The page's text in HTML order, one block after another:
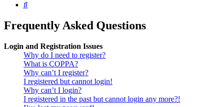
Search
Frequently Asked Questions
Login and Registration Issues
Why do I need to register?
What is COPPA?
Why can’t I register?
I registered but cannot login!
Why can’t I login?
I registered in the past but cannot login any more?!